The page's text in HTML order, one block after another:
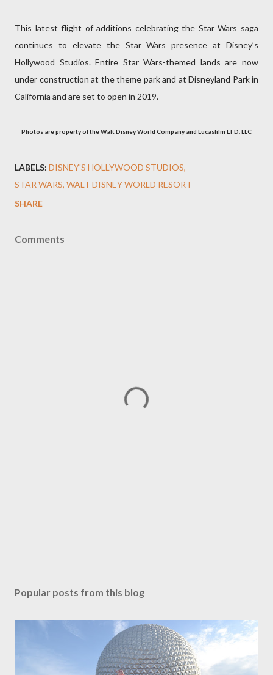
This latest flight of additions celebrating the Star Wars saga
continues to elevate the Star Wars presence at Disney’s
Hollywood Studios. Entire Star Wars-themed lands are now
under construction at the theme park and at Disneyland Park in
California and are set to open in 2019.
Photos are property of the Walt Disney World Company and Lucasfilm LTD. LLC
LABELS: DISNEY'S HOLLYWOOD STUDIOS
STAR WARS WALT DISNEY WORLD RESORT
SHARE
Comments
Popular posts from this blog